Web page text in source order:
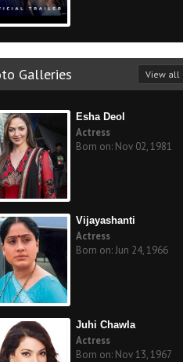
Galleries View all
Esha Deol
Actress
Born on: Nov 02, 1981
Vijayashanti
Actress
Born on: Jun 24, 1966
Juhi Chawla
Actress
Born on: Nov 13, 1967